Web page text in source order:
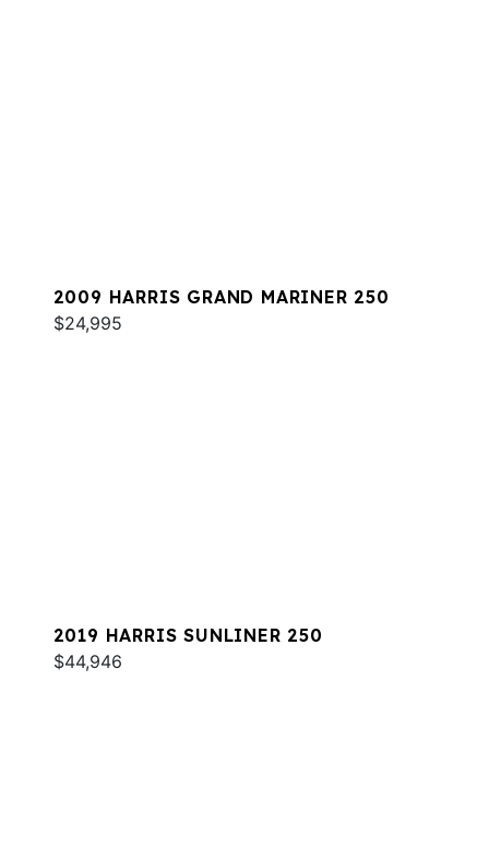
2009 HARRIS GRAND MARINER 250
$24,995
2019 HARRIS SUNLINER 250
$44,946